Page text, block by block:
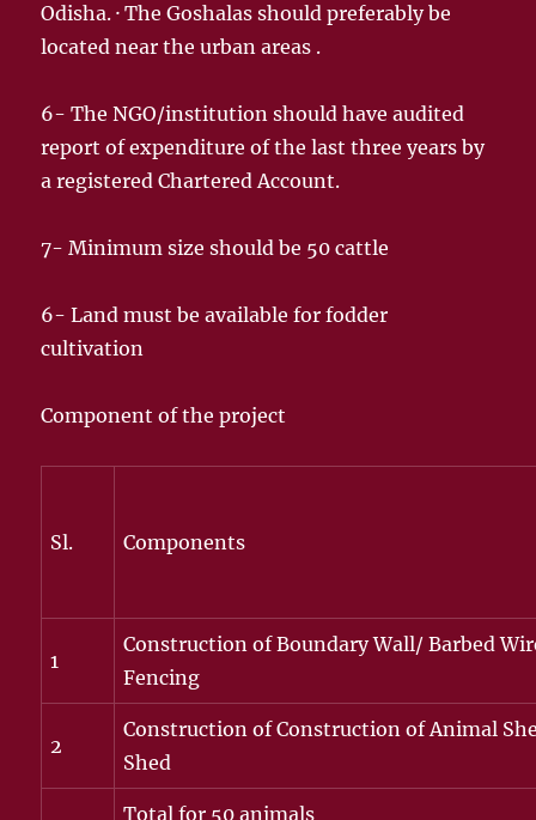
Odisha. · The Goshalas should preferably be
located near the urban areas .
6- The NGO/institution should have audited
report of expenditure of the last three years by
a registered Chartered Account.
7- Minimum size should be 50 cattle
6- Land must be available for fodder
cultivation
Component of the project
Sl. Components
1
Construction of Boundary Wall/ Barbed
Fencing
2
Construction of Construction of Animal
Shed
Total for 50 animals